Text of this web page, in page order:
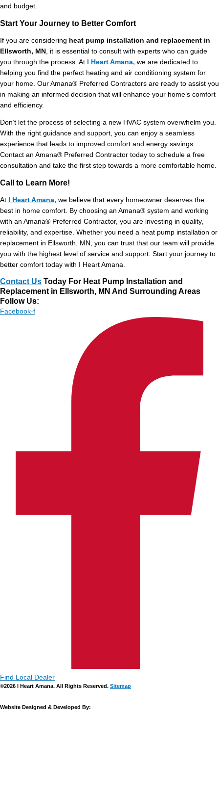
and budget.
Start Your Journey to Better Comfort
If you are considering heat pump installation and replacement in
Ellsworth, MN
, it is essential to consult with experts who can guide
you through the process. At
I Heart Amana, we are dedicated to
helping you find the perfect heating and air conditioning system for
your home. Our Amana® Preferred Contractors are ready to assist you
in making an informed decision that will enhance your home’s comfort
and efficiency.
Don’t let the process of selecting a new HVAC system overwhelm you.
With the right guidance and support, you can enjoy a seamless
experience that leads to improved comfort and energy savings.
Contact an Amana® Preferred Contractor today to schedule a free
consultation and take the first step towards a more comfortable home.
Call to Learn More!
At I Heart Amana, we believe that every homeowner deserves the
best in home comfort. By choosing an Amana® system and working
with an Amana® Preferred Contractor, you are investing in quality,
reliability, and expertise. Whether you need a heat pump installation or
replacement in Ellsworth, MN, you can trust that our team will provide
you with the highest level of service and support. Start your journey to
better comfort today with I Heart Amana.
Contact Us Today For Heat Pump Installation and
Replacement in Ellsworth, MN And Surrounding Areas
Follow Us:
Facebook-f
Find Local Dealer
©2026 I Heart Amana. All Rights Reserved. Sitemap
Website Designed & Developed By: